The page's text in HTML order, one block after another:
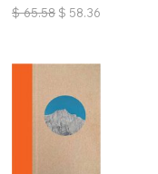
$ 65.58 $ 58.36